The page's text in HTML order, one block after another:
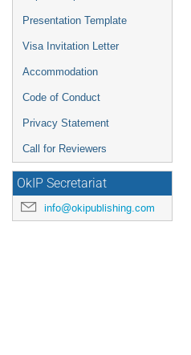
Presentation Template
Visa Invitation Letter
Accommodation
Code of Conduct
Privacy Statement
Call for Reviewers
OkIP Secretariat
info@okipublishing.com